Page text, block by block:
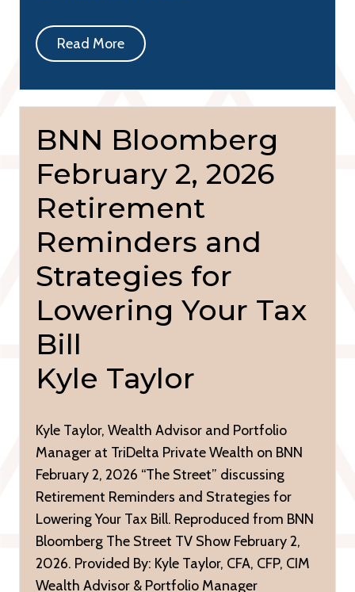
Read More
BNN Bloomberg
February 2, 2026
Retirement
Reminders and
Strategies for
Lowering Your Tax
Bill
Kyle Taylor
Kyle Taylor, Wealth Advisor and Portfolio
Manager at TriDelta Private Wealth on BNN
February 2, 2026 “The Street” discussing
Retirement Reminders and Strategies for
Lowering Your Tax Bill. Reproduced from BNN
Bloomberg The Street TV Show February 2,
2026. Provided By: Kyle Taylor, CFA, CFP, CIM
Wealth Advisor & Portfolio Manager